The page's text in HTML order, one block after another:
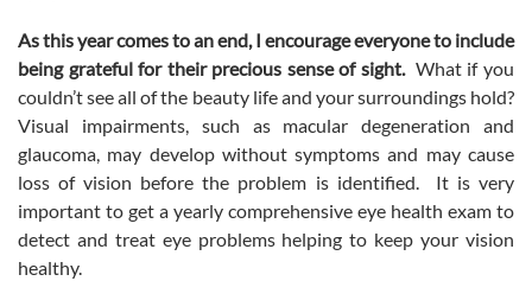
As this year comes to an end, I encourage everyone to include
being grateful for their precious sense of sight.What if you
couldn’t see all of the beauty life and your surroundings hold?
Visual impairments, such as macular degeneration and
glaucoma, may develop without symptoms and may cause
loss of vision before the problem is identified. It is very
important to get a yearly comprehensive eye health exam to
detect and treat eye problems helping to keep your vision
healthy.